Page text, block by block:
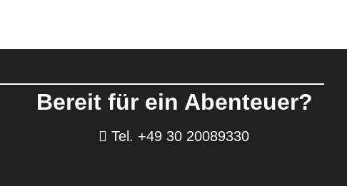
Bereit für ein Abenteuer?
Tel. +49 30 20089330